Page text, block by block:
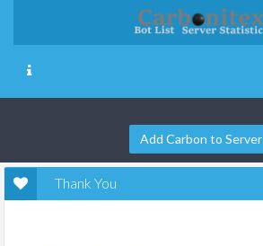
Add Carbon to Server
Thank You